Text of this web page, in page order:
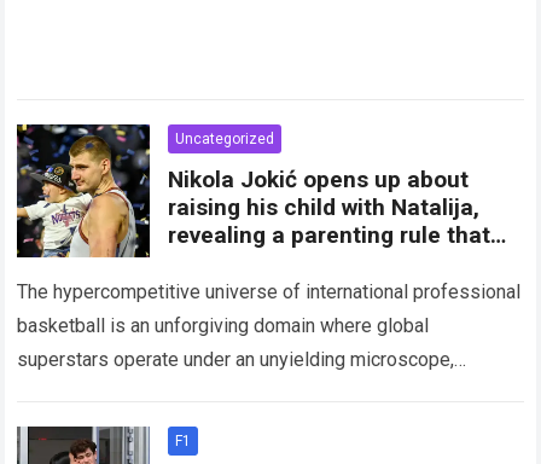
Uncategorized
Nikola Jokić opens up about
raising his child with Natalija,
revealing a parenting rule that
among fans
The hypercompetitive universe of international professional
basketball is an unforgiving domain where global
superstars operate under an unyielding microscope,
the crushing physical demands of an…
F1